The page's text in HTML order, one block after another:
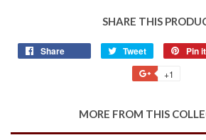
SHARE THIS
Share Tweet
Tweet
on
Twitter
Pin it
+1
Plus
MORE FROM THIS